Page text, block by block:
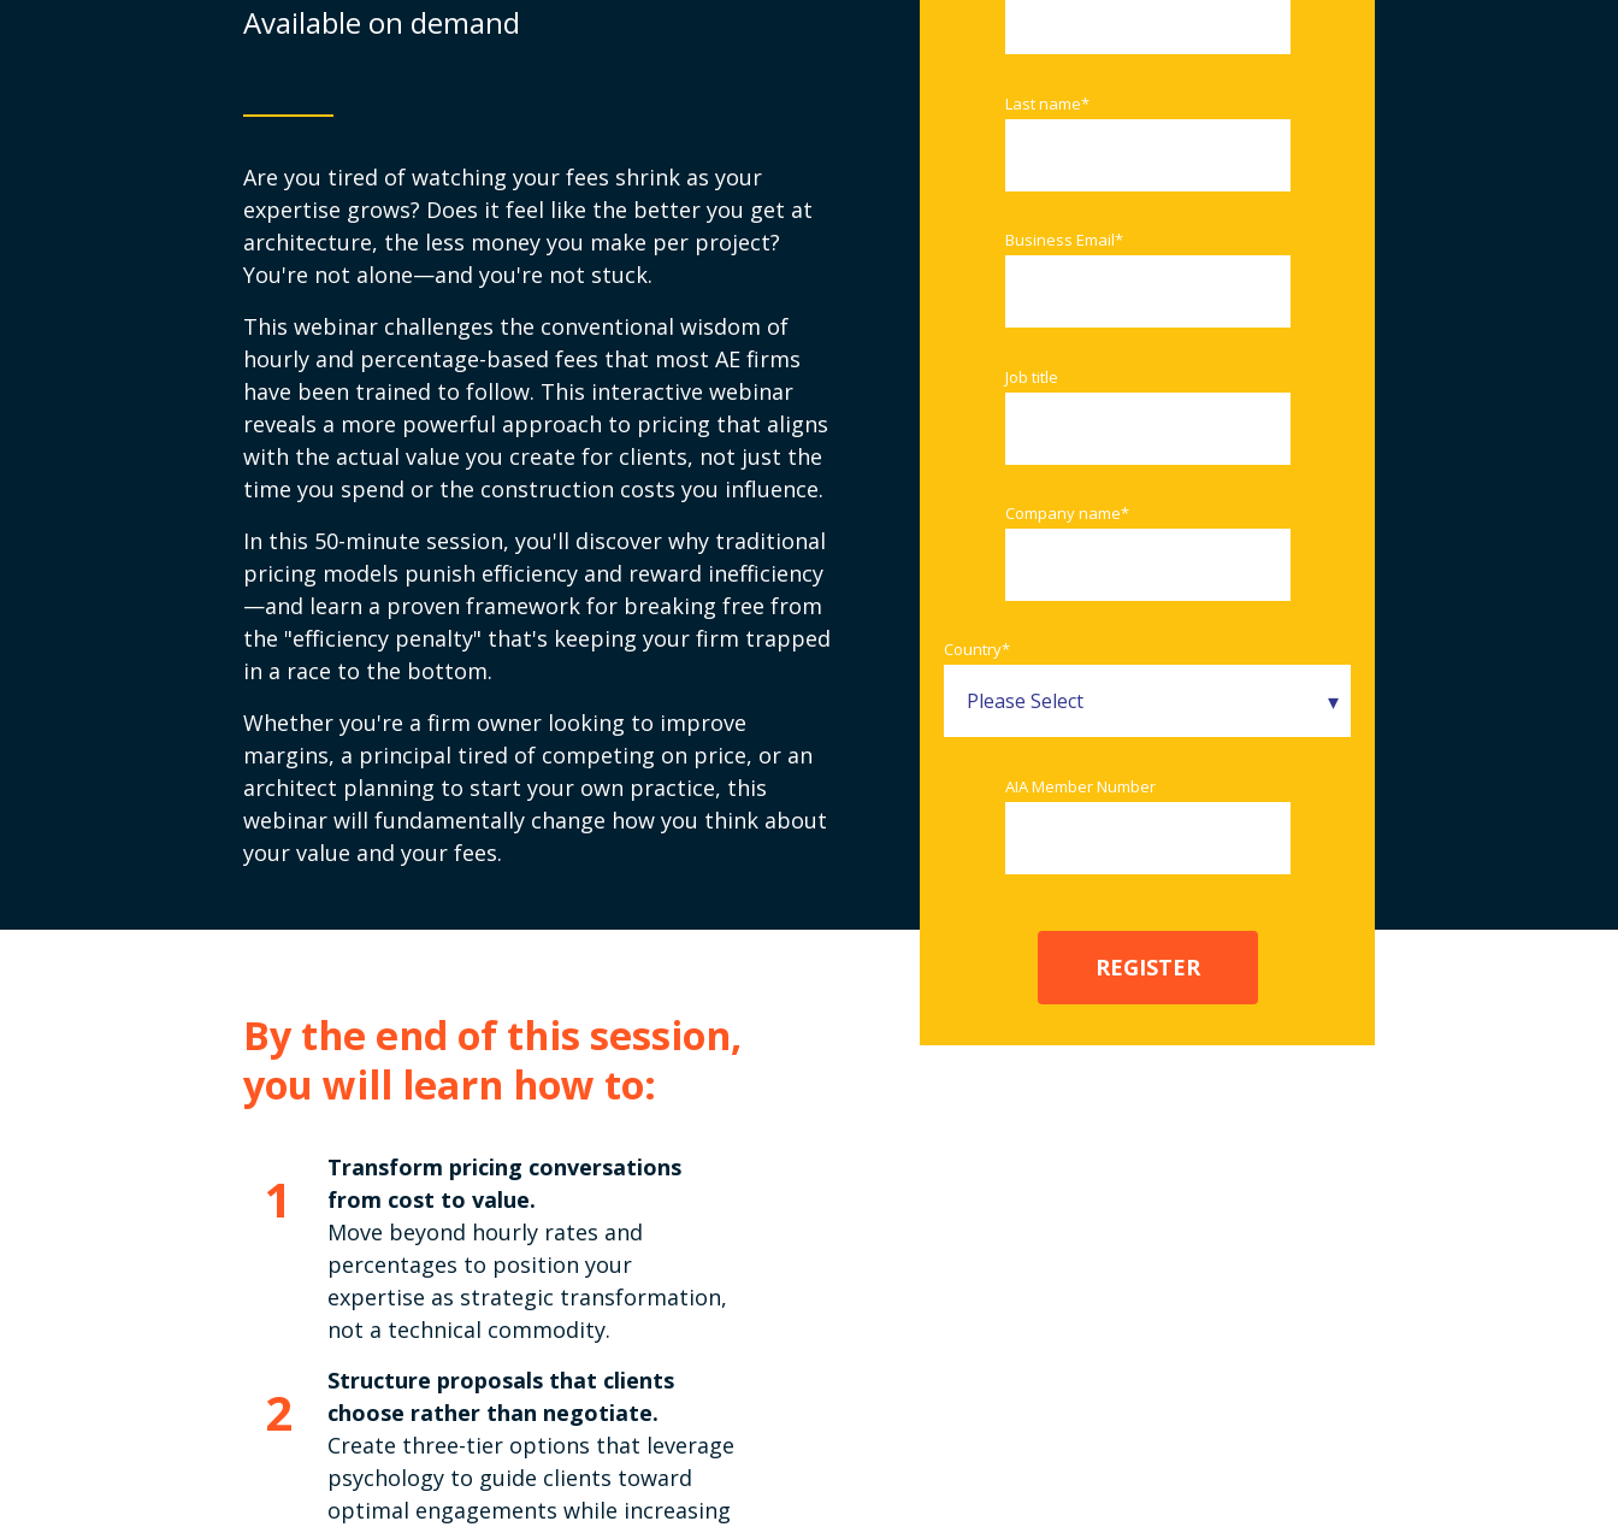
Available on demand
Are you tired of watching your fees shrink as your
expertise grows? Does it feel like the better you get at
architecture, the less money you make per project?
You're not alone—and you're not stuck.
This webinar challenges the conventional wisdom of
hourly and percentage-based fees that most AE firms
have been trained to follow. This interactive webinar
reveals a more powerful approach to pricing that aligns
with the actual value you create for clients, not just the
time you spend or the construction costs you influence.
In this 50-minute session, you'll discover why traditional
pricing models punish efficiency and reward inefficiency
—and learn a proven framework for breaking free from
the "efficiency penalty" that's keeping your firm trapped
in a race to the bottom.
Whether you're a firm owner looking to improve
margins, a principal tired of competing on price, or an
architect planning to start your own practice, this
webinar will fundamentally change how you think about
your value and your fees.
Last name*
Business Email*
Job title
Company name*
Country*
AIA Member Number
By the end of this session,
you will learn how to:
1
Transform pricing conversations
from cost to value.
Move beyond hourly rates and
percentages to position your
expertise as strategic transformation,
not a technical commodity.
2
Structure proposals that clients
choose rather than negotiate.
Create three-tier options that leverage
psychology to guide clients toward
optimal engagements while increasing